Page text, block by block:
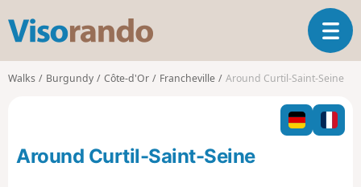
s
o
o
T
o
g
l
n
Walks Burgundy Côte-d'Or Francheville Around Curtil-Saint-Seine
Around Curtil-Saint-Seine